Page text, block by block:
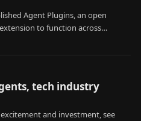
Agent Plugins, an open
to function across
tech industry
and investment, see